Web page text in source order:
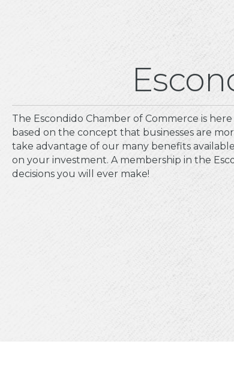
The Escondido Chamber of Commerce is
based on the concept that businesses are
take advantage of our many benefits
on your investment. A membership in the
decisions you will ever make!